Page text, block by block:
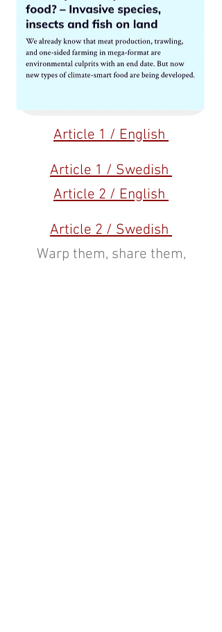
Article 1 / English
Article 1 / Swedish
Article 2 / English
Article 2 / Swedish
Warp them, share them,